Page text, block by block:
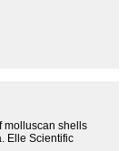
molluscan shells
Elle Scientific